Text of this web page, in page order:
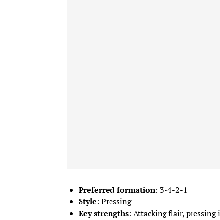
Preferred formation: 3-4-2-1
Style: Pressing
Key strengths: Attacking flair,